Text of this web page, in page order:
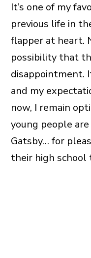
It’s one of my
previous life in
flapper at heart.
possibility that
disappointment.
and my
now, I remain
young people
Gatsby… for
their high